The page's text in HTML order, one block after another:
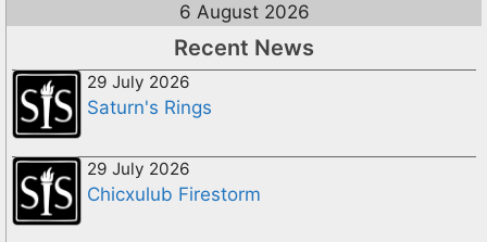
6 August 2026
Recent News
29 July 2026
Saturn's Rings
29 July 2026
Chicxulub Firestorm